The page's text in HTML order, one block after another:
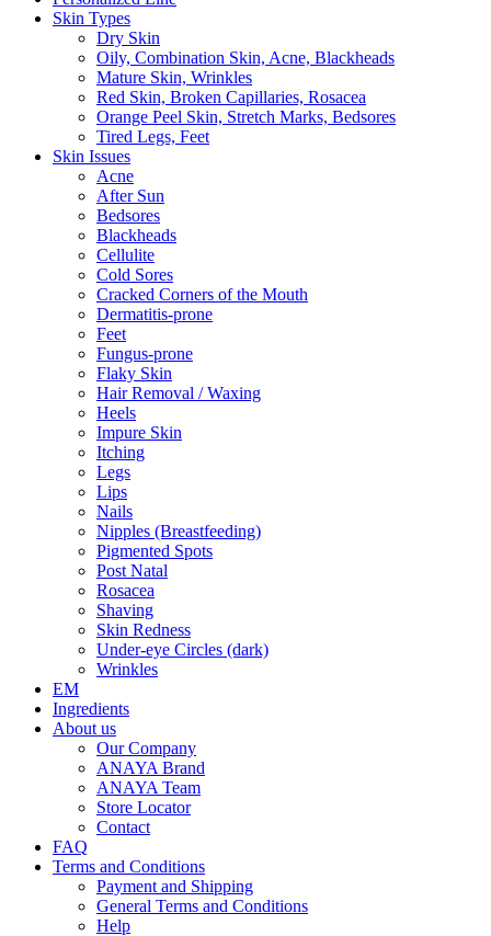
Skin Types
Dry Skin
Oily, Combination Skin, Acne, Blackheads
Mature Skin, Wrinkles
Red Skin, Broken Capillaries, Rosacea
Orange Peel Skin, Stretch Marks, Bedsores
Tired Legs, Feet
Skin Issues
Acne
After Sun
Bedsores
Blackheads
Cellulite
Cold Sores
Cracked Corners of the Mouth
Dermatitis-prone
Feet
Fungus-prone
Flaky Skin
Hair Removal / Waxing
Heels
Impure Skin
Itching
Legs
Lips
Nails
Nipples (Breastfeeding)
Pigmented Spots
Post Natal
Rosacea
Shaving
Skin Redness
Under-eye Circles (dark)
Wrinkles
EM
Ingredients
About us
Our Company
ANAYA Brand
ANAYA Team
Store Locator
Contact
FAQ
Terms and Conditions
Payment and Shipping
General Terms and Conditions
Help